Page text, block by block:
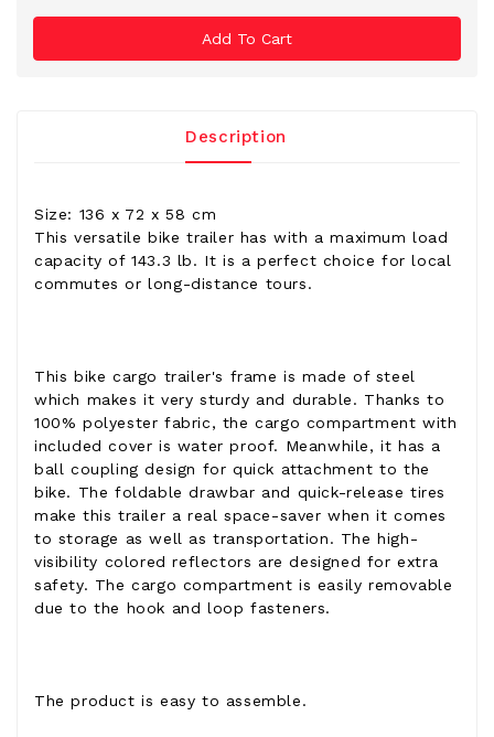
Description
Size: 136 x 72 x 58 cm
This versatile bike trailer has with a maximum load
capacity of 143.3 lb. It is a perfect choice for local
commutes or long-distance tours.
This bike cargo trailer's frame is made of steel
which makes it very sturdy and durable. Thanks to
100% polyester fabric, the cargo compartment with
included cover is water proof. Meanwhile, it has a
ball coupling design for quick attachment to the
bike. The foldable drawbar and quick-release tires
make this trailer a real space-saver when it comes
to storage as well as transportation. The high-
visibility colored reflectors are designed for extra
safety. The cargo compartment is easily removable
due to the hook and loop fasteners.
The product is easy to assemble.